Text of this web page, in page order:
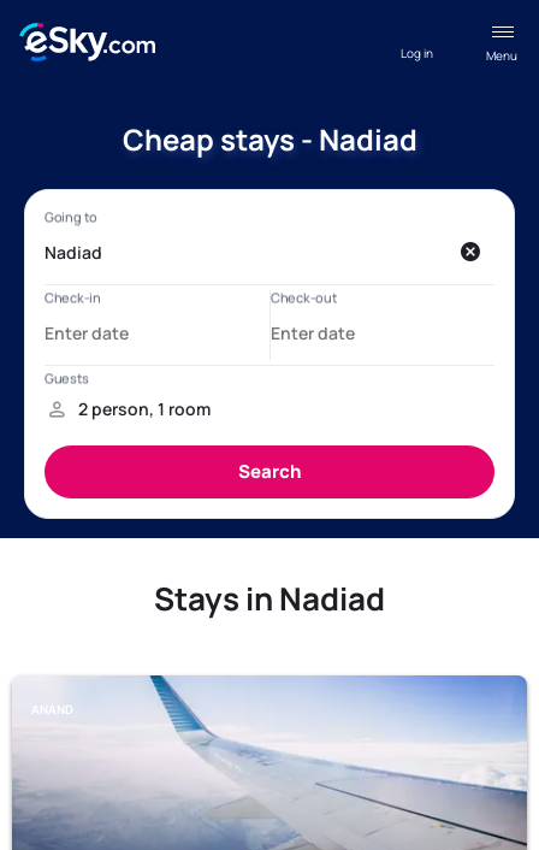
Menu
Log in
Cheap stays - Nadiad
Stays in Nadiad
ANAND